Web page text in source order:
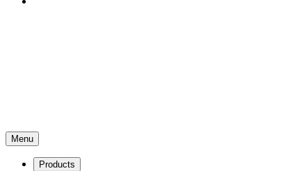
Menu
Products